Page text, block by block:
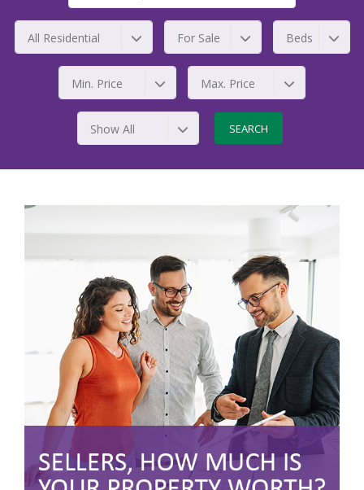
All Residential For Sale Beds
Min. Price Max. Price
Show All